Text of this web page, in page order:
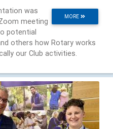
MORE
was
meeting
potential
others how Rotary works
our Club activities.